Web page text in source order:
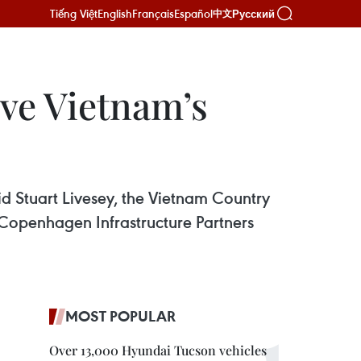
Tiếng ViệtEnglishFrançaisEspañol中文Русский
Vietnam’s
Stuart Livesey, the Vietnam Country
Infrastructure Partners
MOST POPULAR
Over 13,000 Hyundai Tucson vehicles